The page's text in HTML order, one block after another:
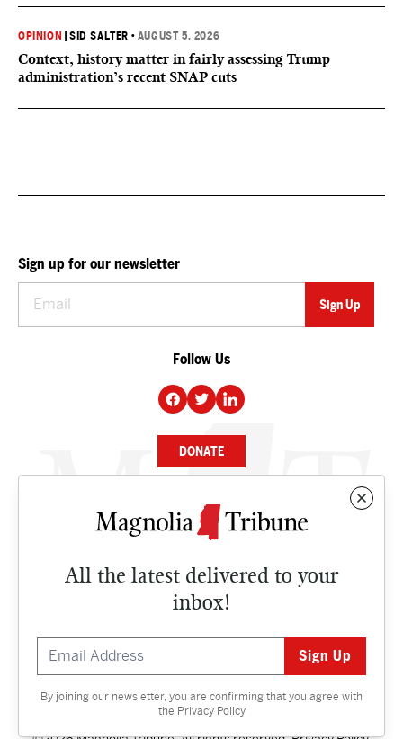
OPINION |SID SALTER • AUGUST 5, 2026
Context, history matter in fairly assessing Trump
administration’s recent SNAP cuts
All the latest delivered to your
inbox!
By joining our newsletter, you are confirming that you agree with
the Privacy Policy
Sign up for our newsletter
Follow Us
DONATE
NEWS
CULTURE
Contact